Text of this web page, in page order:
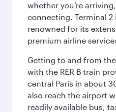
whether you’re
connecting. Terminal 2
renowned for its
premium airline
Getting to and from
with the RER B train
central Paris in about
also reach the airport
readily available bus,